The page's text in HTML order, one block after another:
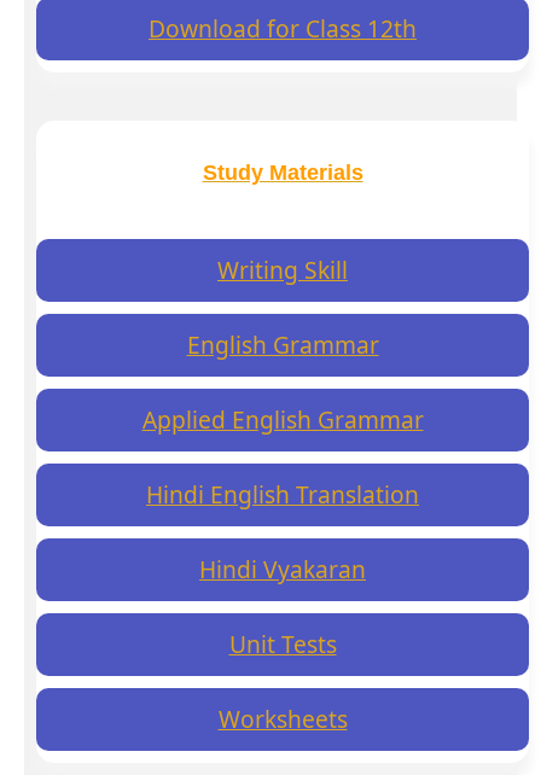
Download for Class 12th
Study Materials
Writing Skill
English Grammar
Applied English Grammar
Hindi English Translation
Hindi Vyakaran
Unit Tests
Worksheets